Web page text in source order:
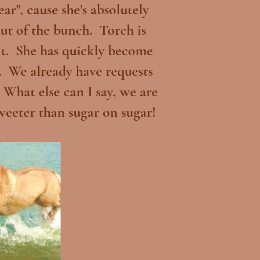
cause she's absolutely
of the bunch. Torch is
She has quickly become
already have requests
else can I say, we are
than sugar on sugar!